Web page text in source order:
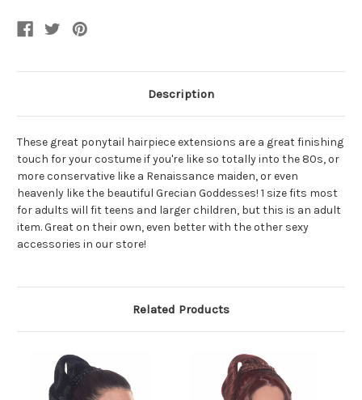
Description
These great ponytail hairpiece extensions are a great finishing
touch for your costume if you're like so totally into the 80s, or
more conservative like a Renaissance maiden, or even
heavenly like the beautiful Grecian Goddesses! 1 size fits most
for adults will fit teens and larger children, but this is an adult
item. Great on their own, even better with the other sexy
accessories in our store!
Related Products